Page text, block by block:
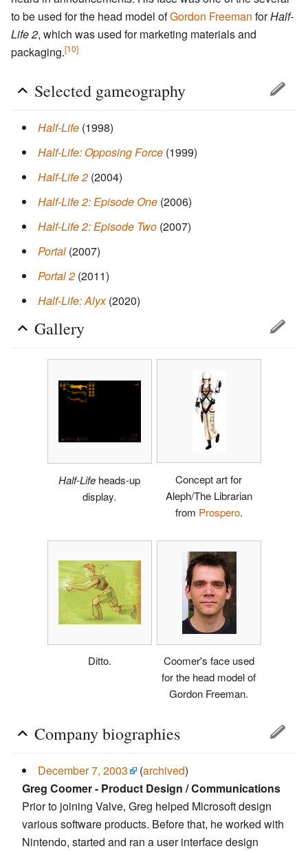
to be used for the head model ofGordon Freeman forHalf-
Life 2, which was used for marketing materials and
packaging.[10]
Selected gameography
Half-Life (1998)
Half-Life: Opposing Force (1999)
Half-Life 2 (2004)
Half-Life 2: Episode One (2006)
Half-Life 2: Episode Two (2007)
Portal (2007)
Portal 2 (2011)
Half-Life: Alyx(2020)
Gallery
Half-Life heads-up
display.
Concept art for
Aleph/The Librarian
from Prospero.
Ditto.
Coomer's face used
for the head model of
Gordon Freeman.
Company biographies
December 7, 2003 (archived)
Greg Coomer - Product Design / Communications
Prior to joining Valve, Greg helped Microsoft design
various software products. Before that, he worked with
Nintendo, started and ran a user interface design